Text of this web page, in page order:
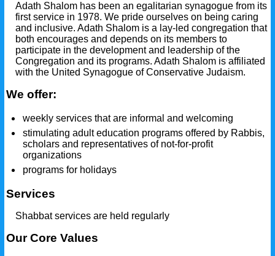
Adath Shalom has been an egalitarian synagogue from its
first service in 1978. We pride ourselves on being caring
and inclusive. Adath Shalom is a lay-led congregation that
both encourages and depends on its members to
participate in the development and leadership of the
Congregation and its programs. Adath Shalom is affiliated
with the United Synagogue of Conservative Judaism.
We offer:
weekly services that are informal and welcoming
stimulating adult education programs offered by Rabbis,
scholars and representatives of not-for-profit
organizations
programs for holidays
Services
Shabbat services are held regularly
Our Core Values